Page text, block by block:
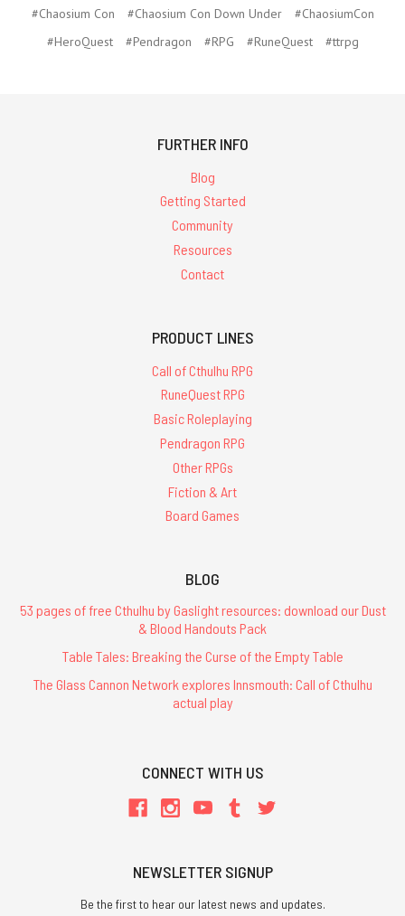
#Chaosium Con
#Chaosium Con Down Under
#ChaosiumCon
#HeroQuest
#Pendragon #RPG #RuneQuest #ttrpg
FURTHER INFO
Blog
Getting Started
Community
Resources
Contact
PRODUCT LINES
Call of Cthulhu RPG
RuneQuest RPG
Basic Roleplaying
Pendragon RPG
Other RPGs
Fiction & Art
Board Games
BLOG
53 pages of free Cthulhu by Gaslight resources: download our Dust
& Blood Handouts Pack
Table Tales: Breaking the Curse of the Empty Table
The Glass Cannon Network explores Innsmouth: Call of Cthulhu
actual play
CONNECT WITH US
NEWSLETTER SIGNUP
Be the first to hear our latest news and updates.